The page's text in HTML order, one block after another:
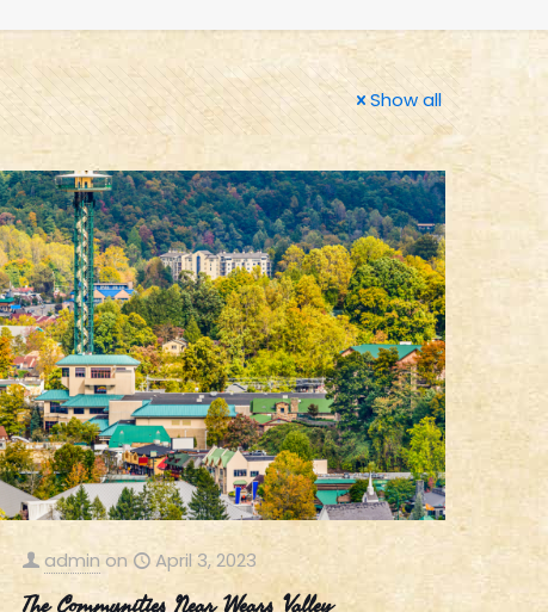
Show all
admin on April 3, 2023